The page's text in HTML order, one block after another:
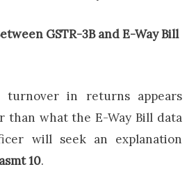
GSTR-3B and E-Way Bill
in returns appears
than what the E-Way Bill data
will seek an explanation
10.